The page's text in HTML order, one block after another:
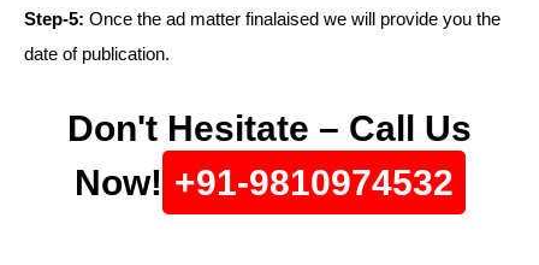
Step-5: Once the ad matter finalaised we will provide you the
date of publication.
Don't Hesitate – Call Us
Now! +91-9810974532